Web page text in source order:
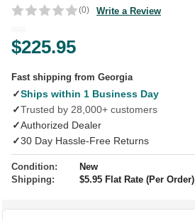
(0) Write a Review
$225.95
Fast shipping from Georgia
✓Ships within 1 Business Day
✓Trusted by 28,000+ customers
✓Authorized Dealer
✓30 Day Hassle-Free Returns
Condition:
New
Shipping:
$5.95 Flat Rate (Per Order)